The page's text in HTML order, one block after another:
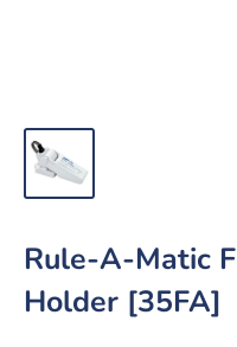
Rule-A-Matic
Holder [35FA]